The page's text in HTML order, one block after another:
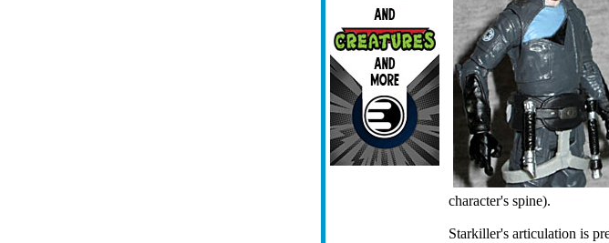
character's spine).
Starkiller's articulation is